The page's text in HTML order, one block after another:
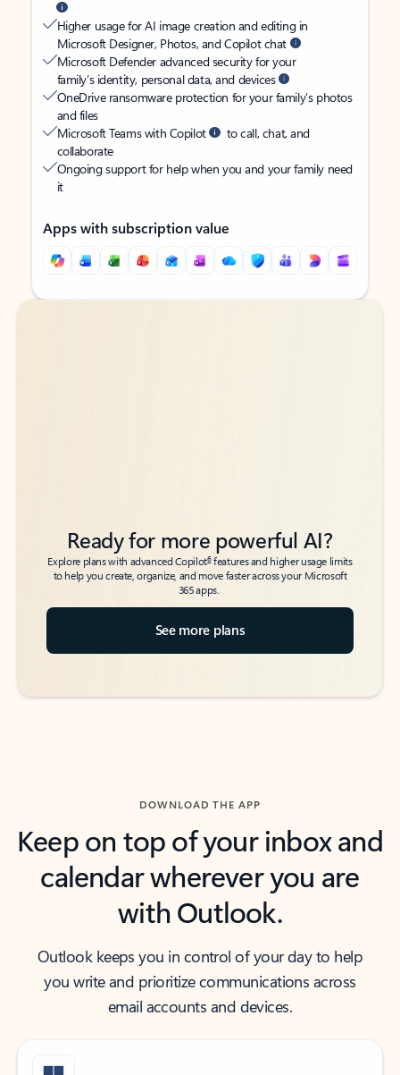
Higher usage for AI image creation and editing in
Microsoft Designer, Photos, and Copilot chat
Microsoft Defender advanced security for your
family’s identity, personal data, and devices
OneDrive ransomware protection for your family’s photos
and files
Microsoft Teams with Copilot
to call, chat, and
collaborate
Ongoing support for help when you and your family need
it
Apps with subscription value
Back to tabs
Back to tabs
Ready for more powerful AI?
Explore plans with advanced Copilot6features and higher usage limits
to help you create, organize, and move faster across your Microsoft
365 apps.
See more plans
DOWNLOAD THE APP
Keep on top of your inbox and
calendar wherever you are
with Outlook.
Outlook keeps you in control of your day to help
you write and prioritize communications across
email accounts and devices.